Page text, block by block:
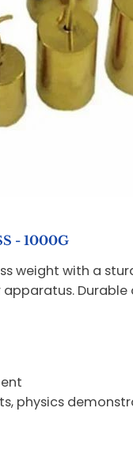
- 1000G
weight with a
physics